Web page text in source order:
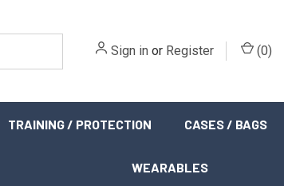
Sign in or Register (0)
TRAINING / PROTECTION CASES / BAGS
WEARABLES